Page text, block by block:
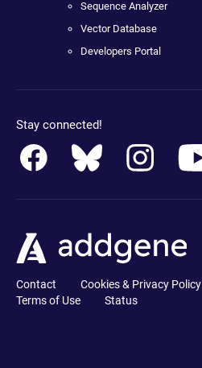
Sequence Analyzer
Vector Database
Developers Portal
Stay connected!
Contact Cookies & Privacy Policy
Terms of Use
Status